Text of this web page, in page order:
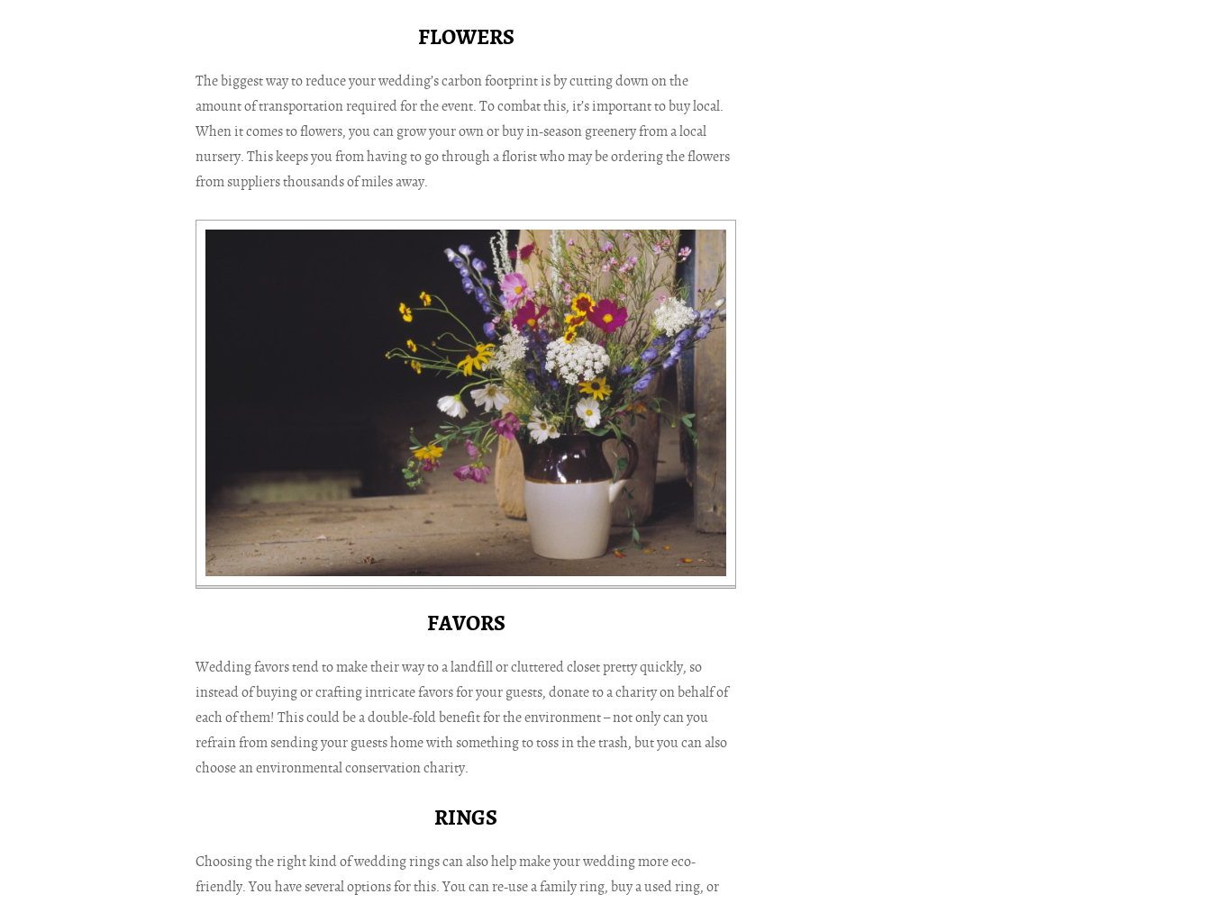
FLOWERS
The biggest way to reduce your wedding’s carbon footprint is by cutting down on the
amount of transportation required for the event. To combat this, it’s important to buy local.
When it comes to flowers, you can grow your own or buy in-season greenery from a local
nursery. This keeps you from having to go through a florist who may be ordering the flowers
from suppliers thousands of miles away.
FAVORS
Wedding favors tend to make their way to a landfill or cluttered closet pretty quickly, so
instead of buying or crafting intricate favors for your guests, donate to a charity on behalf of
each of them! This could be a double-fold benefit for the environment – not only can you
refrain from sending your guests home with something to toss in the trash, but you can also
choose an environmental conservation charity.
RINGS
Choosing the right kind of wedding rings can also help make your wedding more eco-
friendly. You have several options for this. You can re-use a family ring, buy a used ring, or